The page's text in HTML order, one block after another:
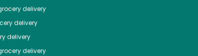
delivery
delivery
delivery
delivery